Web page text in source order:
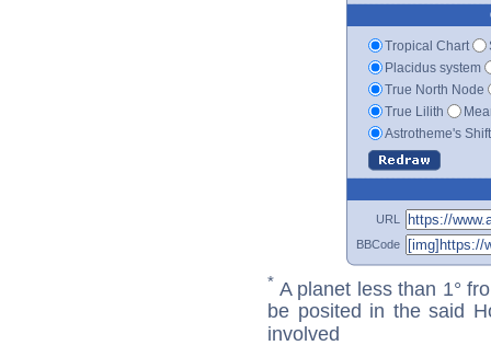
Tropical Chart
Placidus system
True North Node
True Lilith
Astrotheme's
URL
BBCode
* A planet less than 1°
be posited in the said
involved